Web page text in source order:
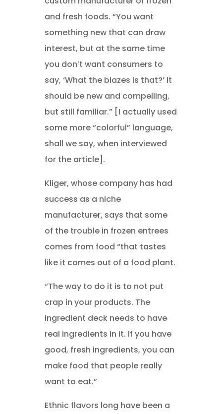
and fresh foods. “You want
something new that can draw
interest, but at the same time
you don’t want consumers to
say, ‘What the blazes is that?’ It
should be new and compelling,
but still familiar.” [I actually used
some more “colorful” language,
shall we say, when interviewed
for the article].
Kliger, whose company has had
success as a niche
manufacturer, says that some
of the trouble in frozen entrees
comes from food “that tastes
like it comes out of a food plant.
“The way to do it is to not put
crap in your products. The
ingredient deck needs to have
real ingredients in it. If you have
good, fresh ingredients, you can
make food that people really
want to eat.”
Ethnic flavors long have been a